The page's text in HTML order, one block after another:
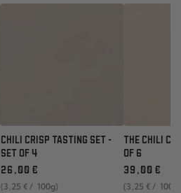
CHILI CRISP TASTING SET -
SET OF 4
Regular
price
26 ,00 €
unit
(3 ,25 € / per
100g)
THE CHILI
OF 6
Regular
price
39 ,00 €
unit
(3 ,25 € / per
100g)